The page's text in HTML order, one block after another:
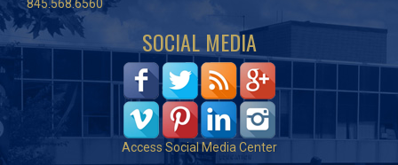
845.568.6560
SOCIAL MEDIA
Access Social Media Center